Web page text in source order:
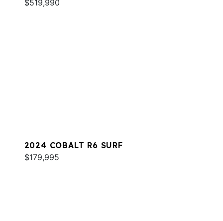
$519,990
2024 COBALT R6 SURF
$179,995